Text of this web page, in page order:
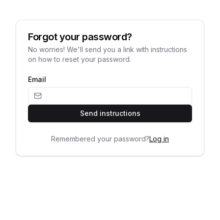
Forgot your password?
No worries! We'll send you a link with instructions
on how to reset your password.
Email
Send instructions
Remembered your password?Log in